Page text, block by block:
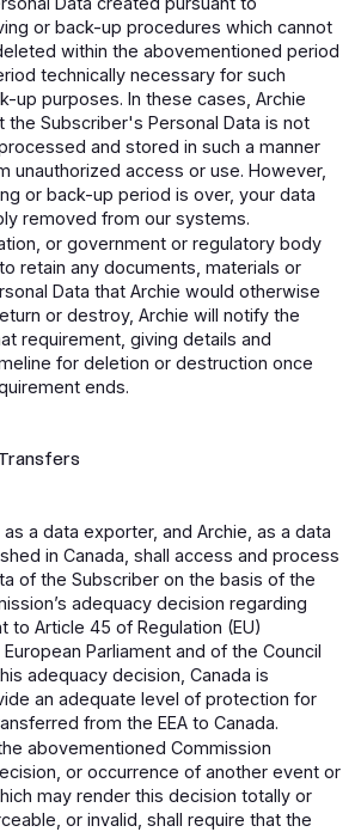
or back-up procedures which cannot
within the abovementioned period
technically necessary for such
up purposes. In these cases, Archie
the Subscriber's Personal Data is not
and stored in such a manner
unauthorized access or use. However,
or back-up period is over, your data
removed from our systems.
or government or regulatory body
retain any documents, materials or
Data that Archie would otherwise
or destroy, Archie will notify the
requirement, giving details and
for deletion or destruction once
ends.
a data exporter, and Archie, as a data
in Canada, shall access and process
of the Subscriber on the basis of the
adequacy decision regarding
to Article 45 of Regulation (EU)
Parliament and of the Council
adequacy decision, Canada is
an adequate level of protection for
from the EEA to Canada.
abovementioned Commission
or occurrence of another event or
may render this decision totally or
or invalid, shall require that the